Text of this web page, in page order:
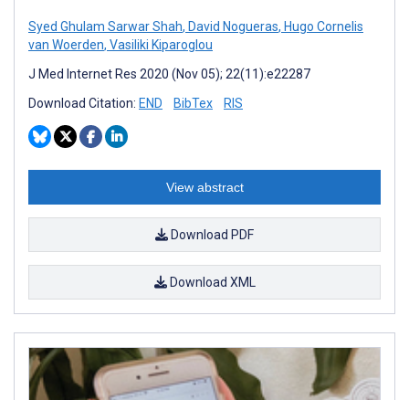
Syed Ghulam Sarwar Shah, David Nogueras, Hugo Cornelis
van Woerden, Vasiliki Kiparoglou
J Med Internet Res 2020 (Nov 05); 22(11):e22287
Download Citation: END BibTex RIS
View abstract
Download PDF
Download XML